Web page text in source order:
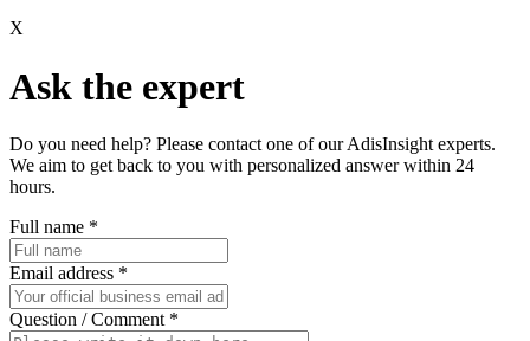
X
Ask the expert
Do you need help? Please contact one of our AdisInsight experts.
We aim to get back to you with personalized answer within 24
hours.
Full name *
Email address *
Question / Comment *